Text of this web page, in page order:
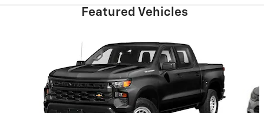
Featured Vehicles